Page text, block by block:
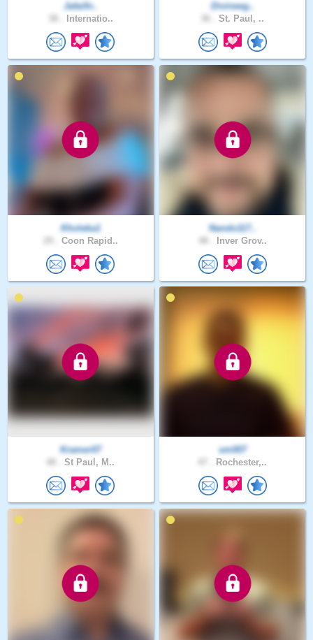
Jafaifir..
Internatio..
Divineeg..
St. Paul, ..
Kholeka1
Coon Rapid..
Nando117..
Inver Grov..
Kramer07
St Paul, M..
sm007
Rochester,..